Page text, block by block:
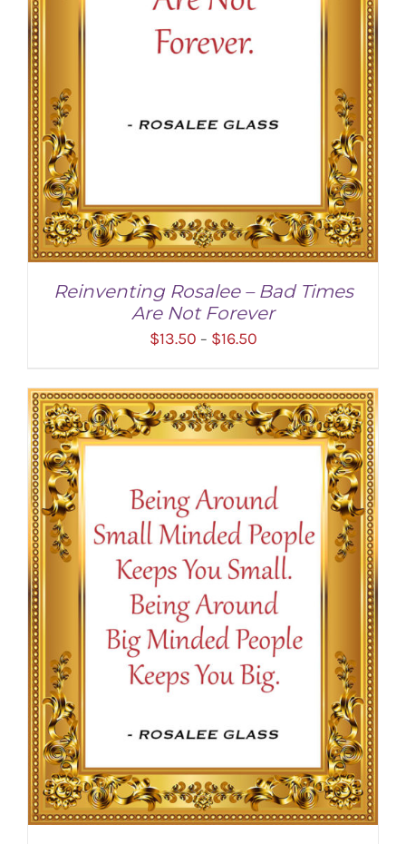
DETAILS
Reinventing Rosalee – Bad Times
Are Not Forever
$13.50 – $16.50Price
$13.50
through
$16.50